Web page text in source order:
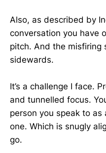
Also, as described by
conversation you have
pitch. And the misfiring
sidewards.
It’s a challenge I face.
and tunnelled focus.
person you speak to
one. Which is snugly
go.